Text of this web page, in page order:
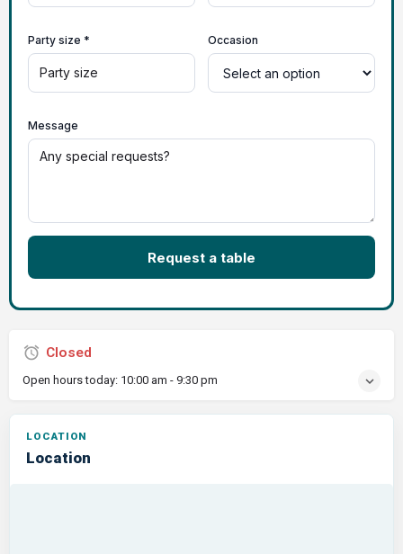
Party size * Occasion
Message
Request a table
Closed
Open hours today: 10:00 am - 9:30 pm
Location